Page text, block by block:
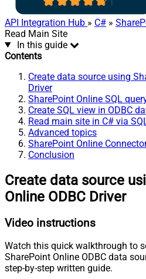
API Integration Hub » C# »
Read Main Site
In this guide
Contents
Create data source using
Driver
SharePoint Online SQL
Create SQL view in ODBC
Read main site in C# via
Advanced topics
SharePoint Online
Conclusion
Create data source
Online ODBC Driver
Video instructions
Watch this quick walkthrough to
SharePoint Online ODBC data
step-by-step written guide.